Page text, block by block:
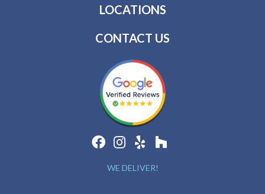
LOCATIONS
CONTACT US
WE DELIVER!